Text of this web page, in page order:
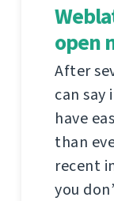
open
After
can
have
than
recent
you